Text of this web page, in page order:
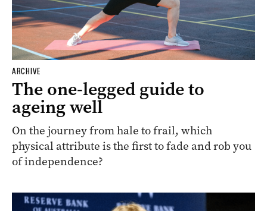
ARCHIVE
The one-legged guide to
ageing well
On the journey from hale to frail, which
physical attribute is the first to fade and rob you
of independence?